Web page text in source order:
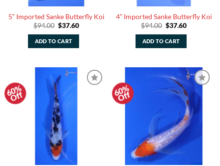
5” Imported Sanke Butterfly Koi
$94.00 Original
was:
$94.00.
$37.60Current
ADD TO CART
4” Imported Sanke Butterfly Koi
$94.00 Original
was:
$94.00.
$37.60Current
ADD TO CART
60%
Off 60%
Off
Add to
Watchlist